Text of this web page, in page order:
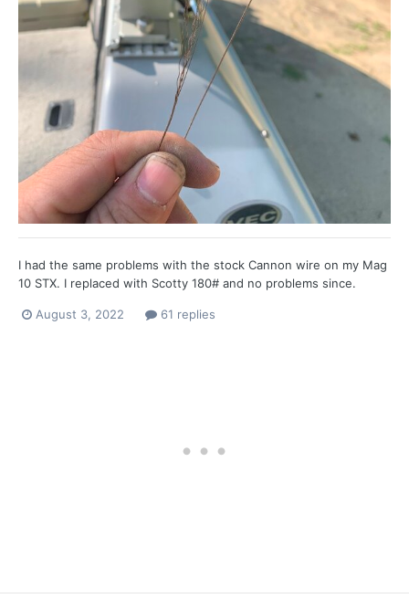
I had the same problems with the stock Cannon wire on my Mag
10 STX. I replaced with Scotty 180# and no problems since.
August 3, 2022 61 replies